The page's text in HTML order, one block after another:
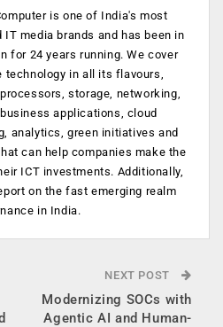
is one of India's most
IT media brands and has been in
for 24 years running. We cover
technology in all its flavours,
storage, networking,
applications, cloud
analytics, green initiatives and
can help companies make the
ICT investments. Additionally,
on the fast emerging realm
in India.
NEXT POST
Modernizing SOCs with
Agentic AI and Human-